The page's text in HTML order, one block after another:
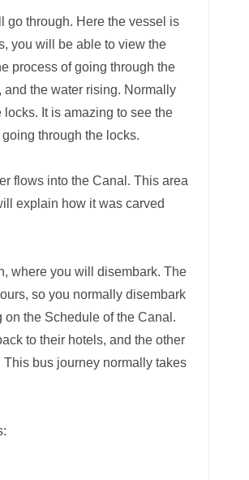
go through. Here the vessel is
you will be able to view the
process of going through the
the water rising. Normally
It is amazing to see the
through the locks.
flows into the Canal. This area
explain how it was carved
where you will disembark. The
so you normally disembark
the Schedule of the Canal.
to their hotels, and the other
bus journey normally takes